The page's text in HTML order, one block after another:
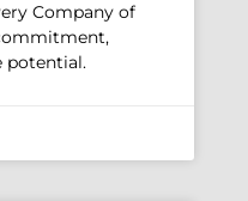
Company of
potential.